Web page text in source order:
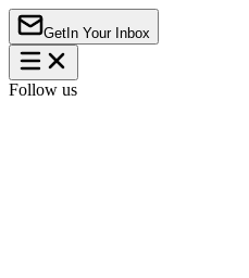
Get In Your Inbox
Follow us